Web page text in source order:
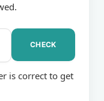
CHECK
is correct to get